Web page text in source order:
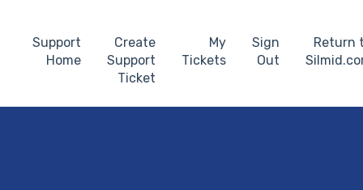
Support
Home
Create
Support
Ticket
My
Tickets
Sign
Out
Return